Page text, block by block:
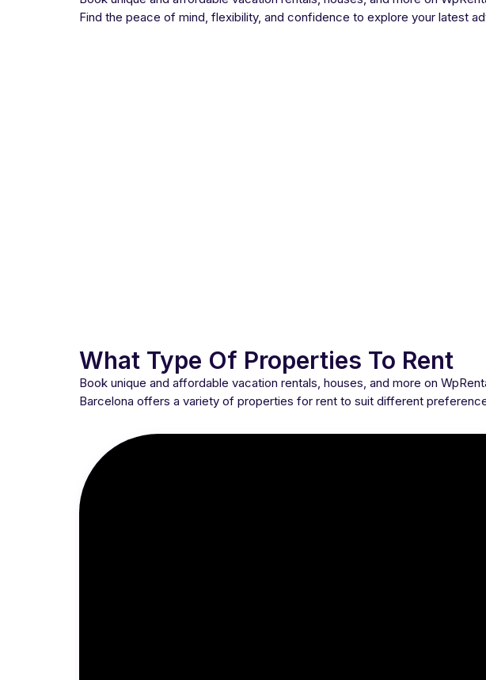
Find the peace of mind, flexibility, and confidence to explore your latest
What Type Of Properties To Rent
Book unique and affordable vacation rentals, houses, and more on
Barcelona offers a variety of properties for rent to suit different